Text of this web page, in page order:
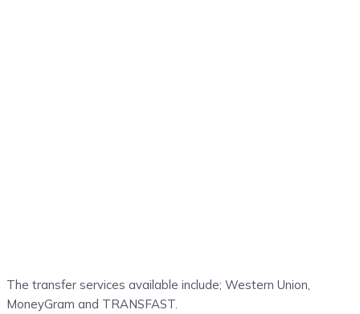
The transfer services available include; Western Union,
MoneyGram and TRANSFAST.